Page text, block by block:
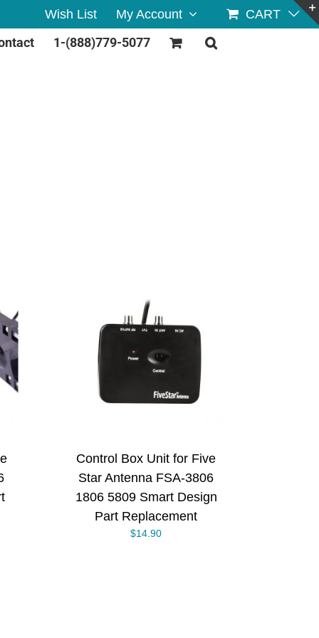
Wish List My Account CART
1-(888)779-5077
/
Control Box Unit for Five
Star Antenna FSA-3806
1806 5809 Smart Design
Part Replacement
$14.90